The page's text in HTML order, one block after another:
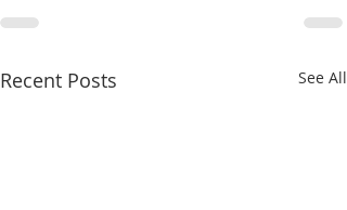
Recent Posts See All